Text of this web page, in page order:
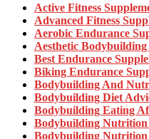
Active Fitness
Advanced Fitness
Aerobic Endurance
Aesthetic
Best Endurance
Biking Endurance
Bodybuilding And
Bodybuilding Diet
Bodybuilding Eating
Bodybuilding Nutrition
Bodybuilding